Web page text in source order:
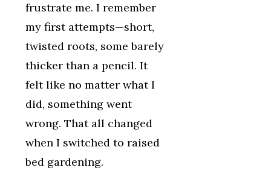
frustrate me. I remember
my first attempts—short,
twisted roots, some barely
thicker than a pencil. It
felt like no matter what I
did, something went
wrong. That all changed
when I switched to raised
bed gardening.